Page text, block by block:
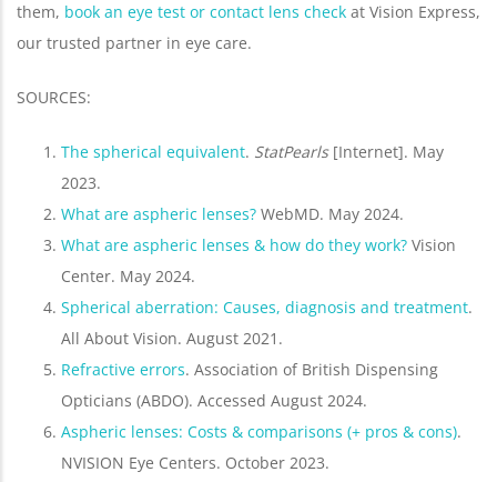
them, book an eye test or contact lens check at Vision Express,
our trusted partner in eye care.
SOURCES:
The spherical equivalent. StatPearls[Internet]. May
2023.
What are aspheric lenses? WebMD. May 2024.
What are aspheric lenses & how do they work? Vision
Center. May 2024.
Spherical aberration: Causes, diagnosis and treatment.
All About Vision. August 2021.
Refractive errors. Association of British Dispensing
Opticians (ABDO). Accessed August 2024.
Aspheric lenses: Costs & comparisons (+ pros & cons).
NVISION Eye Centers. October 2023.